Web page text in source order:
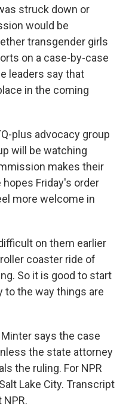
struck down or
would be
transgender girls
on a case-by-case
leaders say that
in the coming
plus advocacy group
will be watching
makes their
Friday's order
more welcome in
on them earlier
coaster ride of
So it is good to start
to the way things are
Minter says the case
the state attorney
the ruling. For NPR
Lake City. Transcript
NPR.